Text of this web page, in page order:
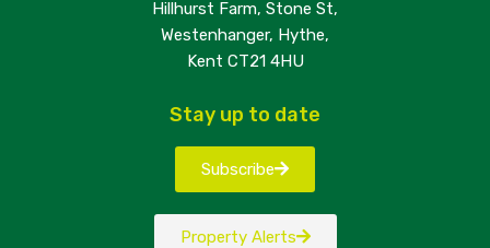
Hillhurst Farm, Stone St,
Westenhanger, Hythe,
Kent CT21 4HU
Stay up to date
Subscribe
Property Alerts